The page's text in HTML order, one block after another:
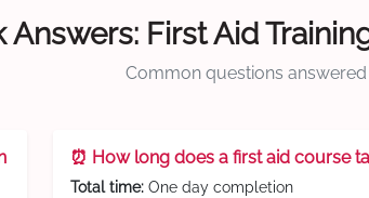
Answers: First Aid
Common questions answered
⏰ How long does a first aid course
Total time: One day completion